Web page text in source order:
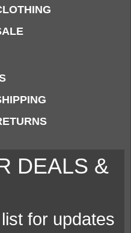
DEALS &
for updates